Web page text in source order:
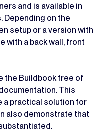
and is available in
Depending on the
setup or a version with
with a back wall, front
the Buildbook free of
This
a practical solution for
also demonstrate that